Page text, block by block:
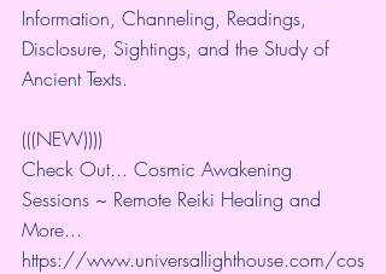
Information, Channeling, Readings,
Disclosure, Sightings, and the Study of
Ancient Texts.
(((NEW))))
Check Out... Cosmic Awakening
Sessions ~ Remote Reiki Healing and
More...
https://www.universallighthouse.com/cos